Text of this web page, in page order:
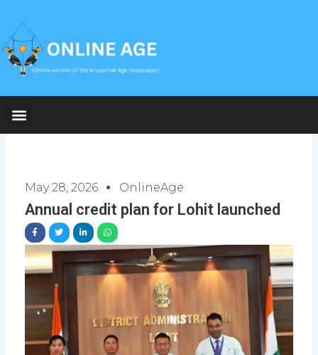
content
May 28, 2026 OnlineAge
Annual credit plan for Lohit launched